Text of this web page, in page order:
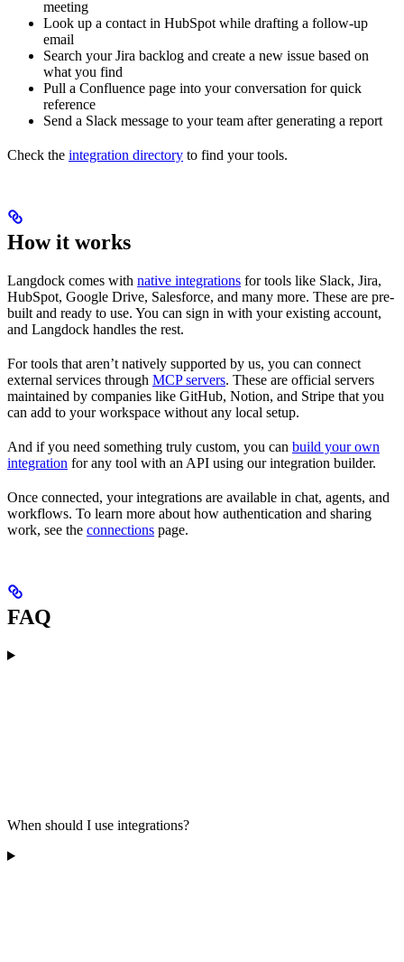
meeting
Look up a contact in HubSpot while drafting a follow-up
email
Search your Jira backlog and create a new issue based on
what you find
Pull a Confluence page into your conversation for quick
reference
Send a Slack message to your team after generating a report
Check the integration directory to find your tools.
How it works
Langdock comes with native integrations for tools like Slack, Jira,
HubSpot, Google Drive, Salesforce, and many more. These are pre-
built and ready to use. You can sign in with your existing account,
and Langdock handles the rest.
For tools that aren’t natively supported by us, you can connect
external services through MCP servers. These are official servers
maintained by companies like GitHub, Notion, and Stripe that you
can add to your workspace without any local setup.
And if you need something truly custom, you can build your own
integration for any tool with an API using our integration builder.
Once connected, your integrations are available in chat, agents, and
workflows. To learn more about how authentication and sharing
work, see the connections page.
FAQ
When should I use integrations?